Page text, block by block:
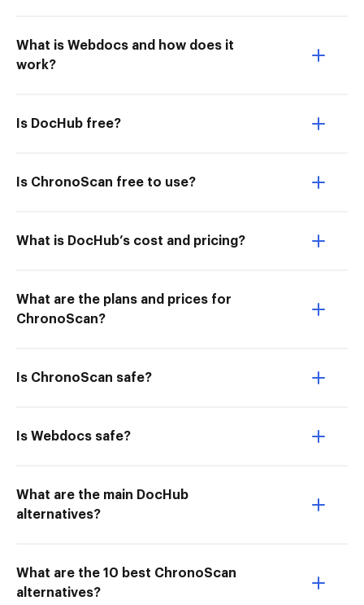
What is Webdocs and how does it
work?
Is DocHub free?
Is ChronoScan free to use?
What is DocHub’s cost and pricing?
What are the plans and prices for
ChronoScan?
Is ChronoScan safe?
Is Webdocs safe?
What are the main DocHub
alternatives?
What are the 10 best ChronoScan
alternatives?